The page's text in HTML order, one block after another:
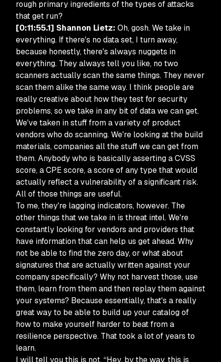
rough primary ingredients of the types of attacks
that get run?
[0:11:55.1] Shannon Lietz: Oh, gosh. We take in
everything. If there's no data set, I turn away,
because honestly, there's always nuggets in
everything. They always tell you like, no two
scanners actually scan the same things. They never
scan them alike the same way. I think people are
really creative about how they test for security
problems, so we take in any bit of data we can get.
We've taken in stuff from a variety of product
vendors who do scanning. We're looking at the build
materials, companies all the stuff we can get from
them. Anybody who is basically asserting a CVSS
score, a CPE score, a score of any type that would
actually reflect a vulnerability of a significant risk.
All of those things are useful.
To me, they're lagging indicators, however. The
other things that we take in is threat intel. We're
constantly looking for vendors and providers that
have information that can help us get ahead. Why
not be able to find the zero day, or what about
signatures that are actually written against your
company specifically? Why not harvest those, use
them, learn from them and then replay them against
your systems? Because essentially, that's a really
great way to be able to build up your catalog of
how to make yourself harder to beat from a
resilience perspective. That took a lot of years to
learn.
I will tell you this is not, “Hey, by the way, this is